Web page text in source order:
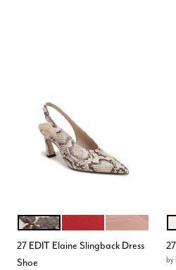
Color Options
BEIGE MULTICRIMSON REDPHANTOM PINK
27 EDIT Elaine Slingback Dress
Shoe
by